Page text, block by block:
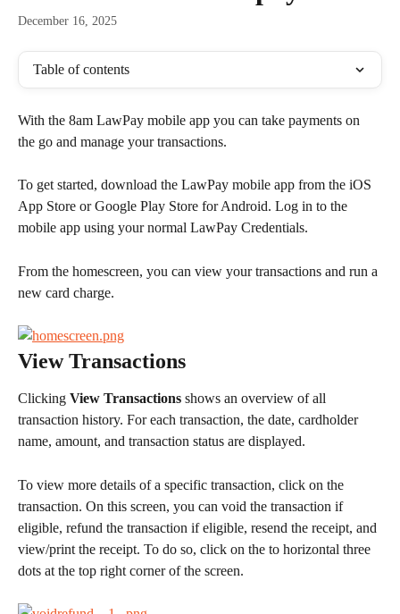
December 16, 2025
Table of contents
With the 8am LawPay mobile app you can take payments on
the go and manage your transactions.
To get started, download the LawPay mobile app from the iOS
App Store or Google Play Store for Android. Log in to the
mobile app using your normal LawPay Credentials.
From the homescreen, you can view your transactions and run a
new card charge.
View Transactions
Clicking View Transactions shows an overview of all
transaction history. For each transaction, the date, cardholder
name, amount, and transaction status are displayed.
To view more details of a specific transaction, click on the
transaction. On this screen, you can void the transaction if
eligible, refund the transaction if eligible, resend the receipt, and
view/print the receipt. To do so, click on the to horizontal three
dots at the top right corner of the screen.